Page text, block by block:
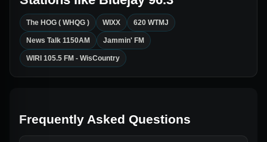
The HOG ( WHQG ) WIXX 620 WTMJ
News Talk 1150AM Jammin' FM
WIRI 105.5 FM - WisCountry
Frequently Asked Questions